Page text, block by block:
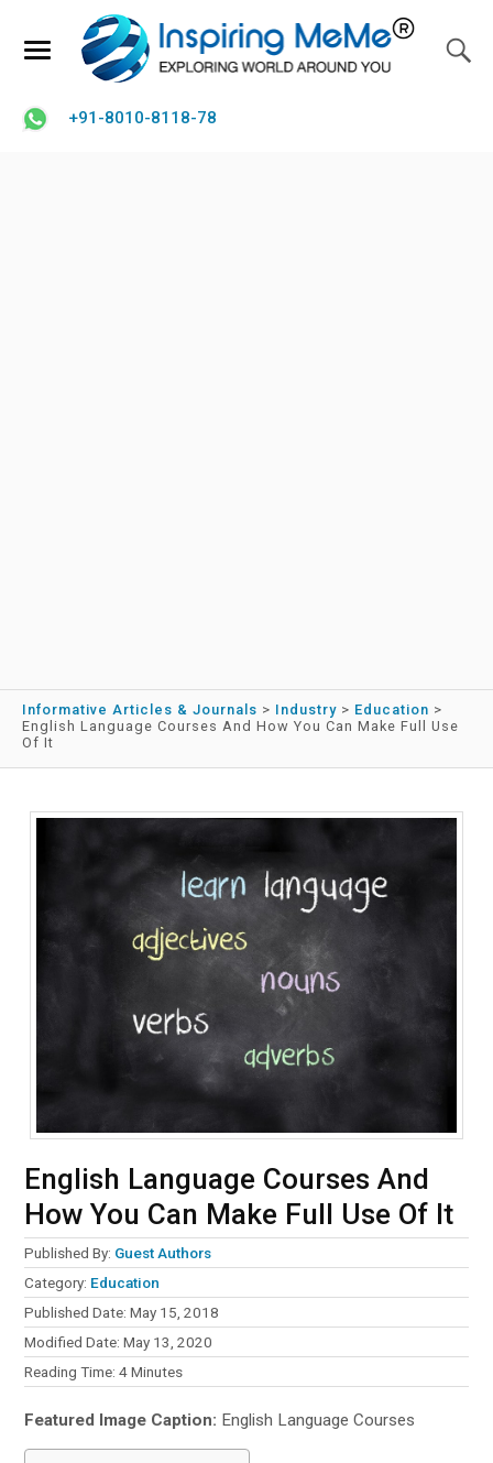
+91-8010-8118-78
Informative Articles & Journals > Industry > Education >
English Language Courses And How You Can Make Full Use
Of It
English Language Courses And
How You Can Make Full Use Of It
Published By: Guest Authors
Category: Education
Published Date: May 15, 2018
Modified Date: May 13, 2020
Reading Time:4 Minutes
Featured Image Caption: English Language Courses